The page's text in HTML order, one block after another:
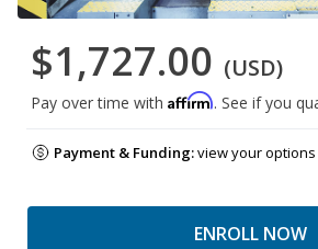
$1,727.00 (USD)
Pay over time with Affirm. See if you
Payment & Funding:view your options
ENROLL NOW